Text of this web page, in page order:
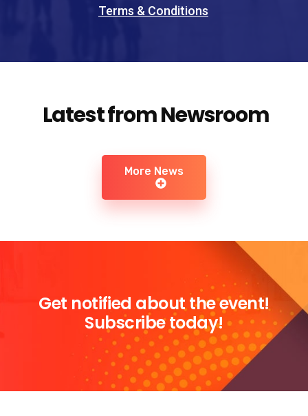
Terms & Conditions
Latest from Newsroom
More News
Get notified about the event!
Subscribe today!